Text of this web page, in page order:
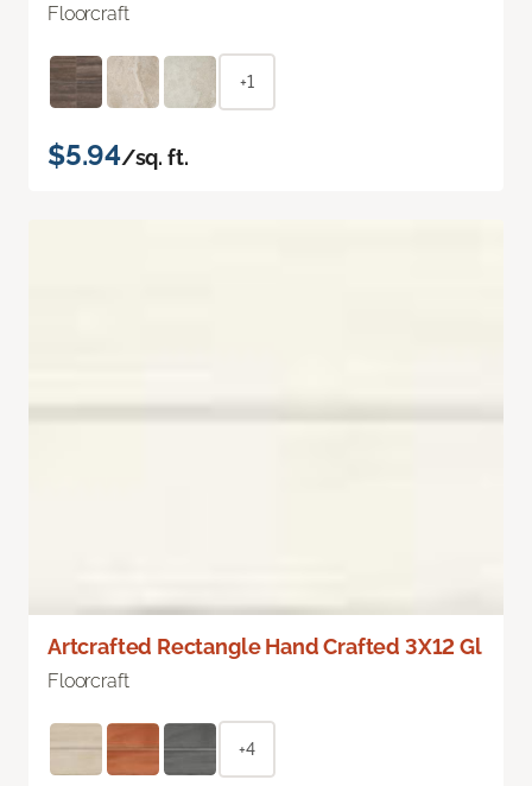
Floorcraft
+1
$5.94/sq. ft.
Artcrafted Rectangle Hand Crafted 3X12 Gl
Floorcraft
+4